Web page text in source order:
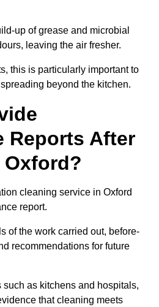
up of grease and microbial
leaving the air fresher.
this is particularly important to
beyond the kitchen.
Reports After
cleaning service in Oxford
report.
of the work carried out, before-
recommendations for future
such as kitchens and hospitals,
that cleaning meets